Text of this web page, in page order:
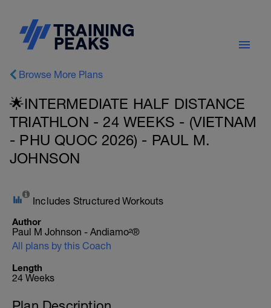
Browse More Plans
🌟INTERMEDIATE HALF DISTANCE
TRIATHLON - 24 WEEKS - (VIETNAM
- PHU QUOC 2026) - PAUL M.
JOHNSON
Includes Structured Workouts
Author
Paul M Johnson - Andiamo²®
All plans by this Coach
Length
24 Weeks